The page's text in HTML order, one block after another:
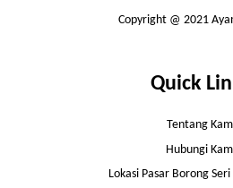
Copyright @ 2021
Quick
Tentang
Hubungi
Lokasi Pasar Borong